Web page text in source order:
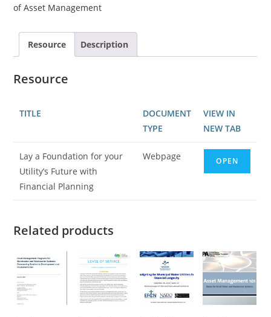
of Asset Management
Resource Description
Resource
TITLE
DOCUMENT
TYPE
VIEW IN
NEW TAB
Lay a Foundation for your
Utility’s Future with
Financial Planning
Webpage OPEN
Related products